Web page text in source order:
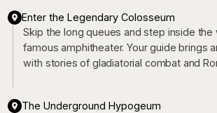
Enter the Legendary Colosseum
Skip the long queues and step inside
famous amphitheater. Your guide brings
with stories of gladiatorial combat and
The Underground Hypogeum